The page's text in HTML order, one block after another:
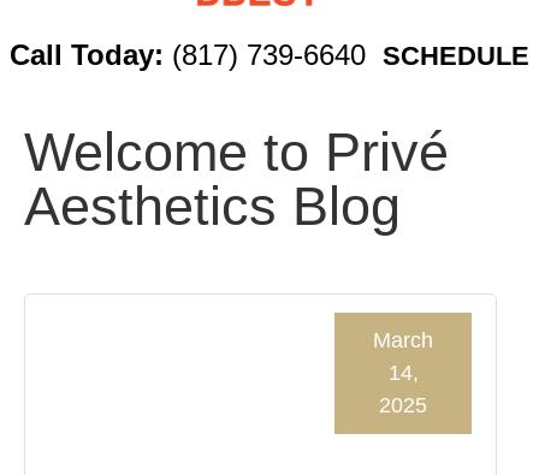
Call Today: (817) 739-6640 SCHEDULE
Welcome to Privé
Aesthetics Blog
March
14,
2025